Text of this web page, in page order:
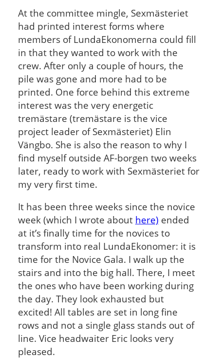
At the committee mingle, Sexmästeriet
had printed interest forms where
members of LundaEkonomerna could fill
in that they wanted to work with the
crew. After only a couple of hours, the
pile was gone and more had to be
printed. One force behind this extreme
interest was the very energetic
tremästare (tremästare is the vice
project leader of Sexmästeriet) Elin
Vängbo. She is also the reason to why I
find myself outside AF-borgen two weeks
later, ready to work with Sexmästeriet for
my very first time.
It has been three weeks since the novice
week (which I wrote about here) ended
at it’s finally time for the novices to
transform into real LundaEkonomer: it is
time for the Novice Gala. I walk up the
stairs and into the big hall. There, I meet
the ones who have been working during
the day. They look exhausted but
excited! All tables are set in long fine
rows and not a single glass stands out of
line. Vice headwaiter Eric looks very
pleased.